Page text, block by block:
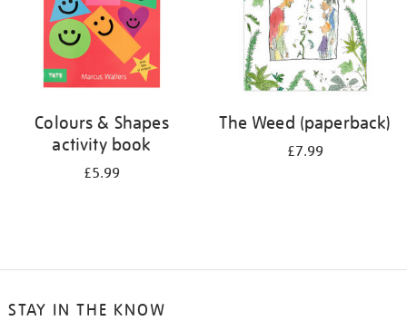
Colours & Shapes
activity book
£5.99
The Weed (paperback)
£7.99
STAY IN THE KNOW